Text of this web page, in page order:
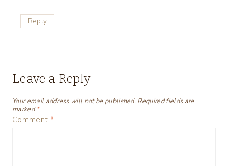
Reply
Leave a Reply
Your email address will not be published. Required fields are
marked*
Comment *